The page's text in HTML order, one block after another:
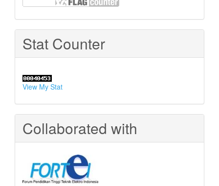
Stat Counter
View My Stat
Collaborated with